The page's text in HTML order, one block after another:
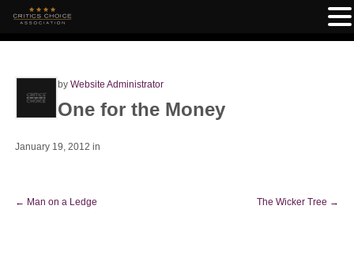
by Website Administrator
One for the Money
January 19, 2012 in
← Man on a Ledge The Wicker Tree →